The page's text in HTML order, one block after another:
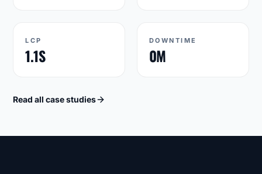
LCP
1.1S
DOWNTIME
0M
Read all case studies